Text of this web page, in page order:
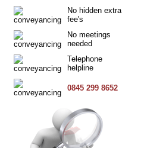
No hidden extra
fee's
No meetings
needed
Telephone
helpline
0845 299 8652